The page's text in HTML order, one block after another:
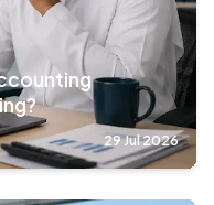
29 Jul 2026